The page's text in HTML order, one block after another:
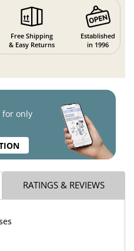
Free Shipping
& Easy Returns
Established
in 1996
for only
RATINGS & REVIEWS